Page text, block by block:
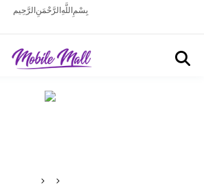
بِسْمِ اللَّهِ الرَّحْمَنِ الرَّحِيم